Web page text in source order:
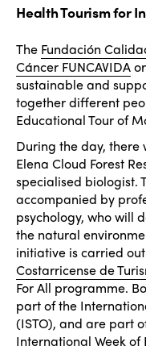
Health Tourism for
The Fundación
Cáncer FUNCAVIDA
sustainable and
together different
Educational Tour of
During the day, there
Elena Cloud Forest
specialised biologist.
accompanied by
psychology, who will
the natural
initiative is carried
Costarricense de
For All programme.
part of the
(ISTO), and are part
International Week of